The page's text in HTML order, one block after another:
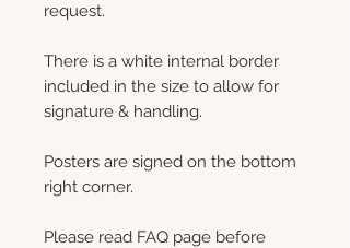
request.
There is a white internal border
included in the size to allow for
signature & handling.
Posters are signed on the bottom
right corner.
Please read FAQ page before